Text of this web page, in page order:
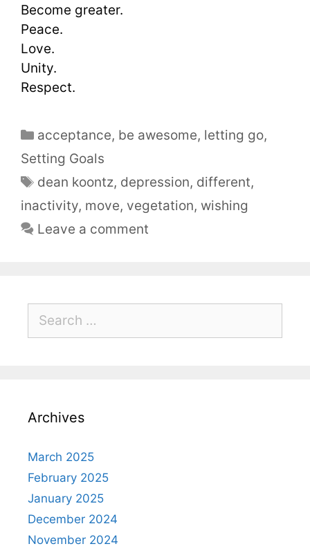
Become greater.
Peace.
Love.
Unity.
Respect.
acceptance, be awesome, letting go,
Setting Goals
dean koontz, depression, different,
inactivity, move, vegetation, wishing
Leave a comment
Archives
March 2025
February 2025
January 2025
December 2024
November 2024